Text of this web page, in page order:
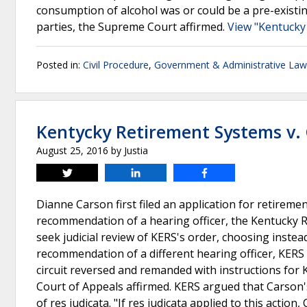
consumption of alcohol was or could be a pre-
parties, the Supreme Court affirmed. View
Posted in: Civil Procedure, Government & Administrative Law
Kentycky Retirement Systems v.
August 25, 2016 by Justia
Tweet
Dianne Carson first filed an application for
recommendation of a hearing officer, the Kentucky
seek judicial review of KERS's order, choosing
recommendation of a different hearing officer,
circuit reversed and remanded with instructions for
Court of Appeals affirmed. KERS argued that
of res judicata. "If res judicata applied to this